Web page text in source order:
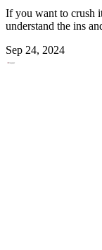
If you want to crush
understand the ins
Sep 24, 2024